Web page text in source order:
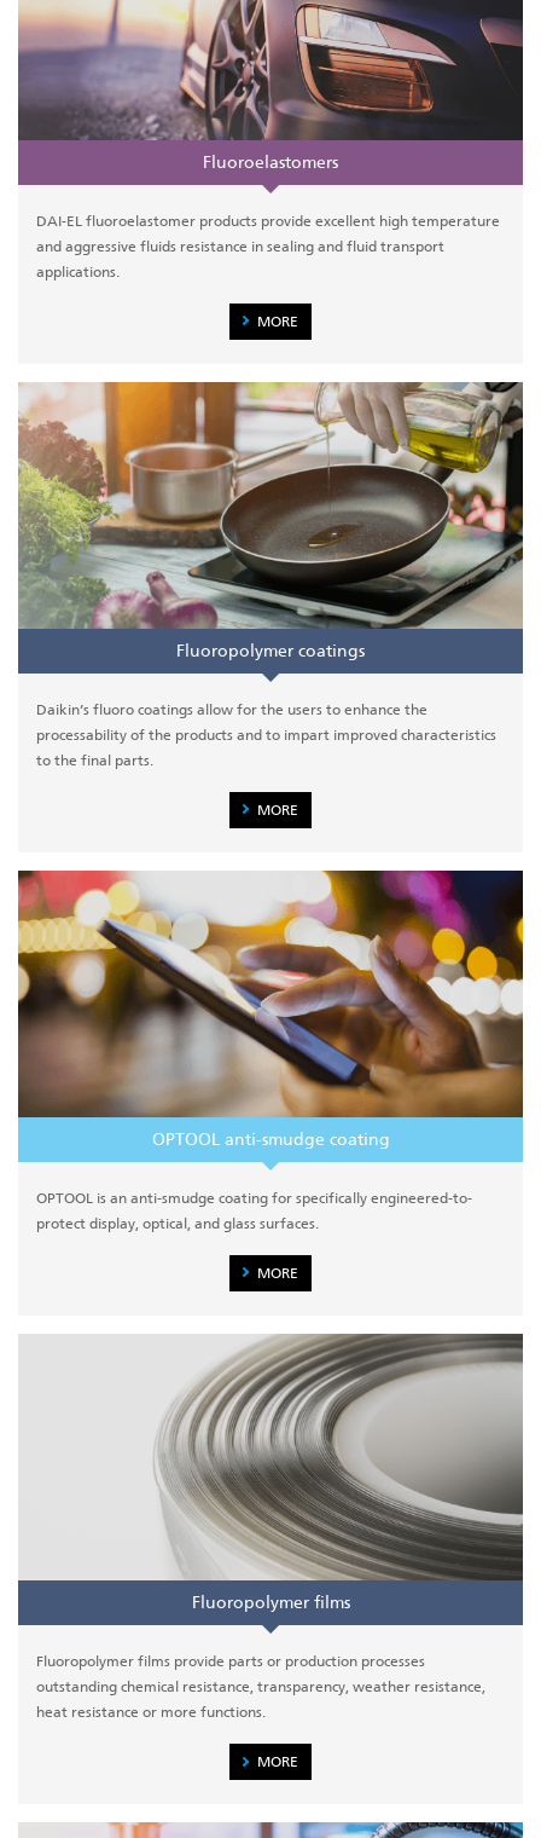
Fluoroelastomers
DAI-EL fluoroelastomer products provide excellent high temperature
and aggressive fluids resistance in sealing and fluid transport
applications.
MORE
Fluoropolymer coatings
Daikin’s fluoro coatings allow for the users to enhance the
processability of the products and to impart improved characteristics
to the final parts.
MORE
OPTOOL anti-smudge coating
OPTOOL is an anti-smudge coating for specifically engineered-to-
protect display, optical, and glass surfaces.
MORE
Fluoropolymer films
Fluoropolymer films provide parts or production processes
outstanding chemical resistance, transparency, weather resistance,
heat resistance or more functions.
MORE